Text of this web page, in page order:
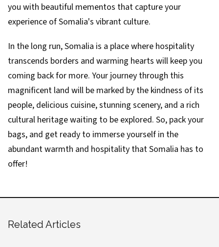
you with beautiful mementos that capture your
experience of Somalia's vibrant culture.
In the long run, Somalia is a place where hospitality
transcends borders and warming hearts will keep you
coming back for more. Your journey through this
magnificent land will be marked by the kindness of its
people, delicious cuisine, stunning scenery, and a rich
cultural heritage waiting to be explored. So, pack your
bags, and get ready to immerse yourself in the
abundant warmth and hospitality that Somalia has to
offer!
Related Articles